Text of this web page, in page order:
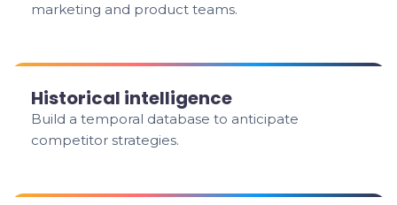
marketing and product teams.
Historical intelligence
Build a temporal database to anticipate
competitor strategies.